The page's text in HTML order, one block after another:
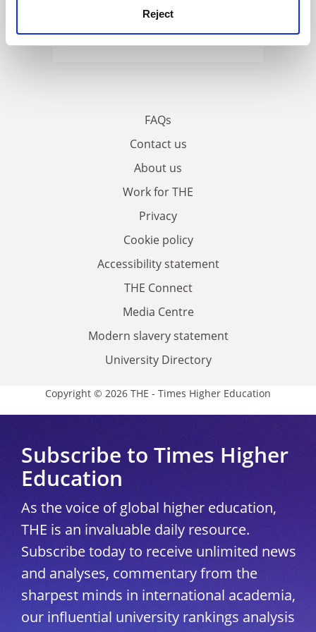
Reject
FAQs
Contact us
About us
Work for THE
Privacy
Cookie policy
Accessibility statement
THE Connect
Media Centre
Modern slavery statement
University Directory
Copyright © 2026 THE - Times Higher Education
Subscribe to Times Higher
Education
As the voice of global higher education,
THE is an invaluable daily resource.
Subscribe today to receive unlimited news
and analyses, commentary from the
sharpest minds in international academia,
our influential university rankings analysis